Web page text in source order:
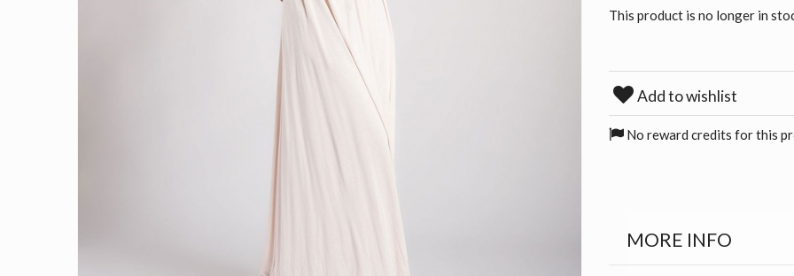
This product is no longer in
Add to wishlist
No reward credits for this
MORE INFO